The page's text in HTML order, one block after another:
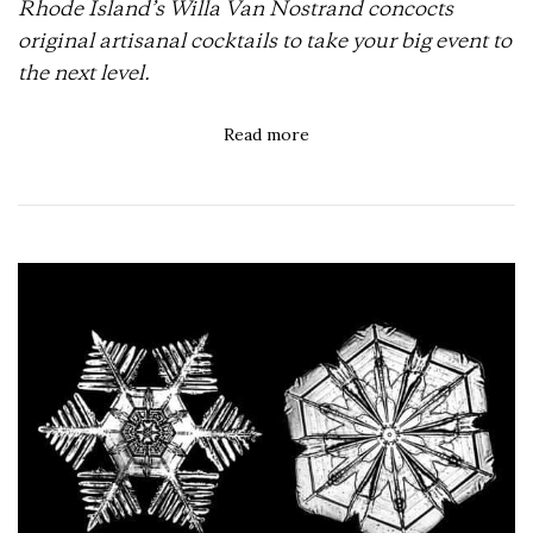
Rhode Island’s Willa Van Nostrand concocts
original artisanal cocktails to take your big event to
the next level.
Read more